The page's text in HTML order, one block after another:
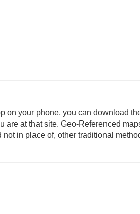
on your phone, you can download
at that site. Geo-Referenced
in place of, other traditional